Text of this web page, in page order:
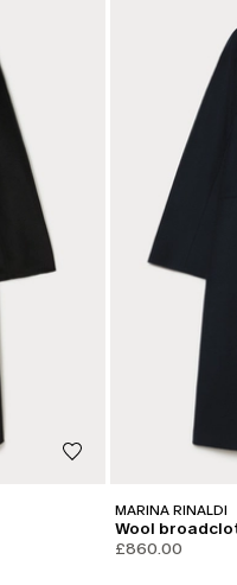
MARINA RINALDI
Wool
£860.00